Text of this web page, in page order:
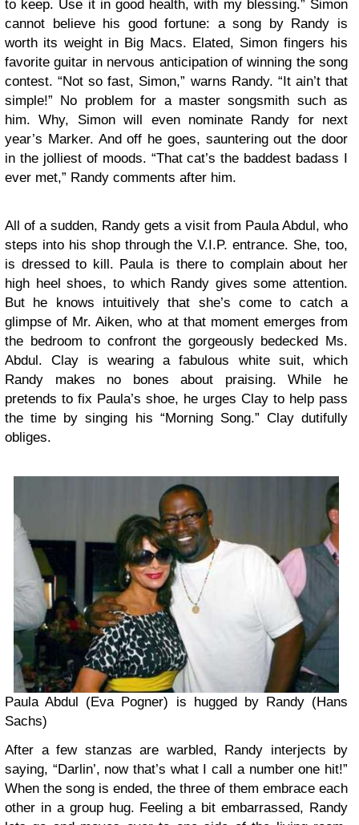
to keep. Use it in good health, with my blessing.” Simon
cannot believe his good fortune: a song by Randy is
worth its weight in Big Macs. Elated, Simon fingers his
favorite guitar in nervous anticipation of winning the song
contest. “Not so fast, Simon,” warns Randy. “It ain’t that
simple!” No problem for a master songsmith such as
him. Why, Simon will even nominate Randy for next
year’s Marker. And off he goes, sauntering out the door
in the jolliest of moods. “That cat’s the baddest badass I
ever met,” Randy comments after him.
All of a sudden, Randy gets a visit from Paula Abdul, who
steps into his shop through the V.I.P. entrance. She, too,
is dressed to kill. Paula is there to complain about her
high heel shoes, to which Randy gives some attention.
But he knows intuitively that she’s come to catch a
glimpse of Mr. Aiken, who at that moment emerges from
the bedroom to confront the gorgeously bedecked Ms.
Abdul. Clay is wearing a fabulous white suit, which
Randy makes no bones about praising. While he
pretends to fix Paula’s shoe, he urges Clay to help pass
the time by singing his “Morning Song.” Clay dutifully
obliges.
Paula Abdul (Eva Pogner) is hugged by Randy (Hans
Sachs)
After a few stanzas are warbled, Randy interjects by
saying, “Darlin’, now that’s what I call a number one hit!”
When the song is ended, the three of them embrace each
other in a group hug. Feeling a bit embarrassed, Randy